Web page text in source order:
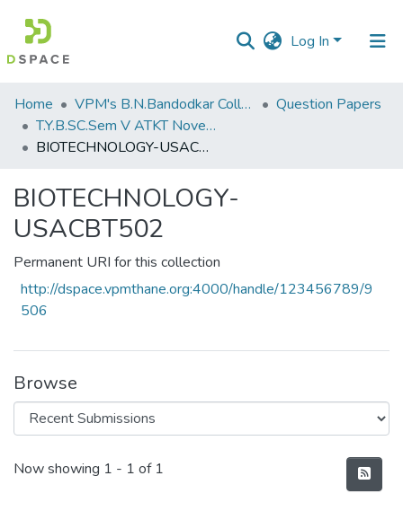
Log In
Communities
&
Collections
Statistics
Home VPM's B.N.Bandodkar College of Science, Thane
Question Papers
T.Y.B.SC.Sem V ATKT November 2022
BIOTECHNOLOGY-USACBT502
BIOTECHNOLOGY-
USACBT502
Permanent URI for this collection
http://dspace.vpmthane.org:4000/handle/123456789/9
506
Browse
Recent Submissions
Now showing 1 - 1 of 1